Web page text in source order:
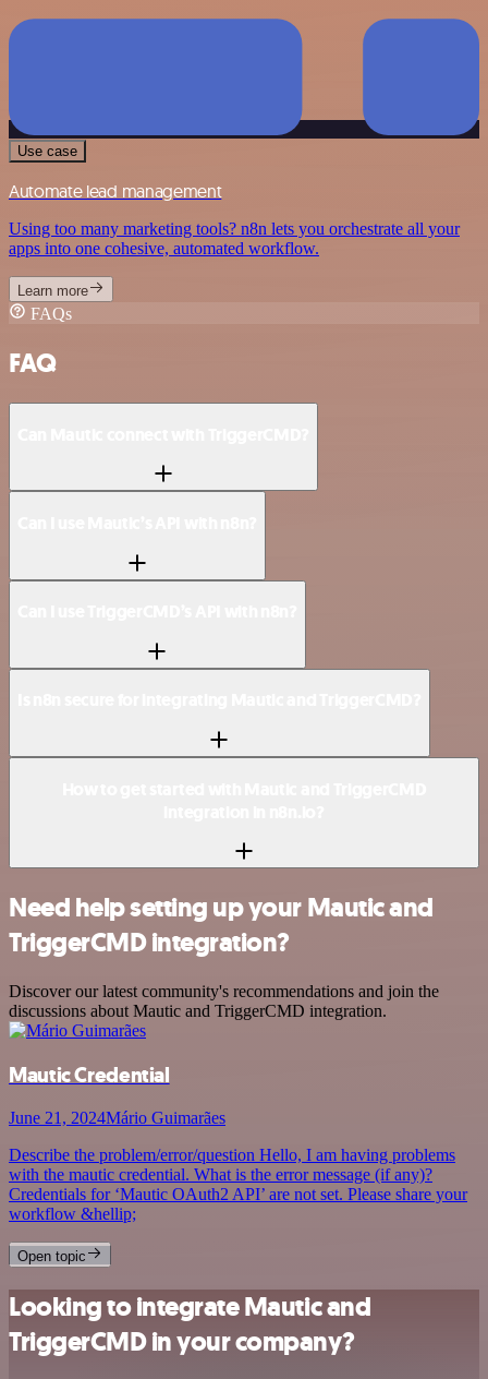
Use case
Automate lead management
Using too many marketing tools? n8n lets you orchestrate all your
apps into one cohesive, automated workflow.
Learn more
FAQs
FAQ
Need help setting up your Mautic and
TriggerCMD integration?
Discover our latest community's recommendations and join the
discussions about Mautic and TriggerCMD integration.
Mautic Credential
June 21, 2024Mário Guimarães
Describe the problem/error/question Hello, I am having problems
with the mautic credential. What is the error message (if any)?
Credentials for ‘Mautic OAuth2 API’ are not set. Please share your
workflow &hellip;
Open topic
Looking to integrate Mautic and
TriggerCMD in your company?